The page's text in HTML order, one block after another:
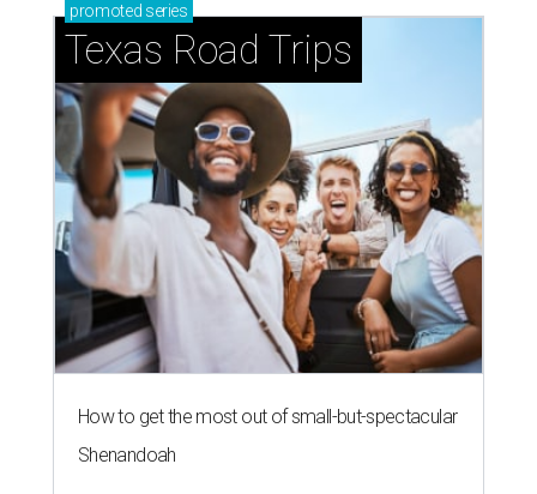
promoted series
Texas Road Trips
How to get the most out of small-but-spectacular
Shenandoah